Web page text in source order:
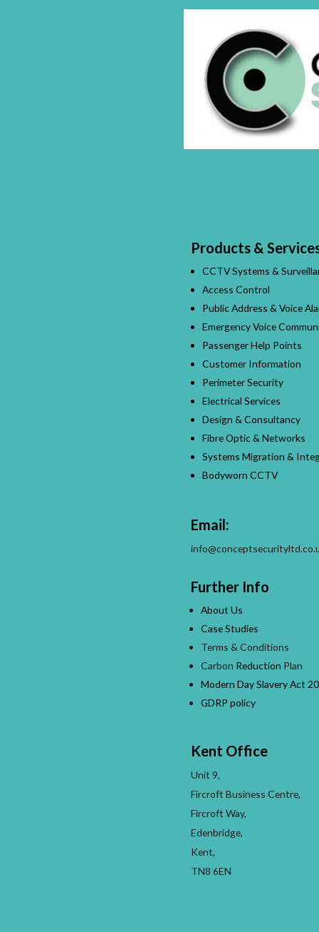
Products &
CCTV Systems &
Access Control
Public Address & Voice
Emergency Voice
Passenger Help Points
Customer Information
Perimeter Security
Electrical Services
Design & Consultancy
Fibre Optic & Networks
Systems Migration &
Bodyworn CCTV
Email:
Further Info
About Us
Case Studies
Terms & Conditions
Carbon Reduction Plan
Modern Day Slavery Act
GDRP policy
Kent Office
Unit 9,
Fircroft Business Centre,
Fircroft Way,
Edenbridge,
Kent,
TN8 6EN